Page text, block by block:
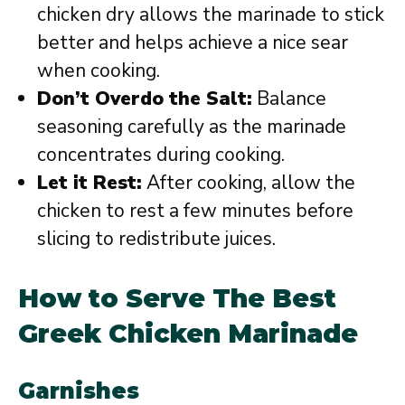
chicken dry allows the marinade to stick
better and helps achieve a nice sear
when cooking.
Don’t Overdo the Salt: Balance
seasoning carefully as the marinade
concentrates during cooking.
Let it Rest: After cooking, allow the
chicken to rest a few minutes before
slicing to redistribute juices.
How to Serve The Best
Greek Chicken Marinade
Garnishes